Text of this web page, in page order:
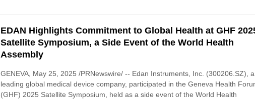
EDAN Highlights Commitment to Global Health at GHF
Satellite Symposium, a Side Event of the World Health
Assembly
GENEVA, May 25, 2025 /PRNewswire/ -- Edan Instruments, Inc. (300206.SZ), a
leading global medical device company, participated in the Geneva Health
(GHF) 2025 Satellite Symposium, held as a side event of the World Health